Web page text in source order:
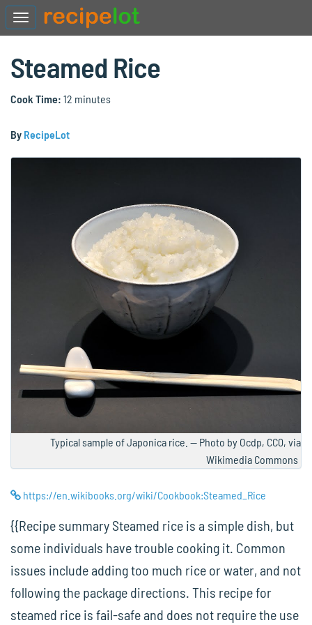
Steamed Rice
Cook Time: 12 minutes
By RecipeLot
Typical sample of Japonica rice. — Photo by Ocdp, CC0, via
Wikimedia Commons
https://en.wikibooks.org/wiki/Cookbook:Steamed_Rice
{{Recipe summary Steamed rice is a simple dish, but
some individuals have trouble cooking it. Common
issues include adding too much rice or water, and not
following the package directions. This recipe for
steamed rice is fail-safe and does not require the use